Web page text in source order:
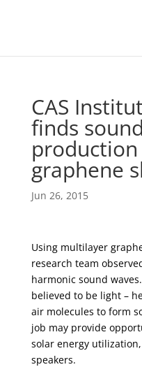
CAS
finds
graphene
Jun 26, 2015
Using multilayer
research team
harmonic sound
believed to be light –
air molecules to form
job may provide
solar energy
speakers.